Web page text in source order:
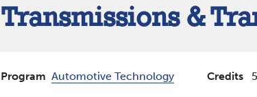
Transmissions &
Program Automotive Technology Credits 5